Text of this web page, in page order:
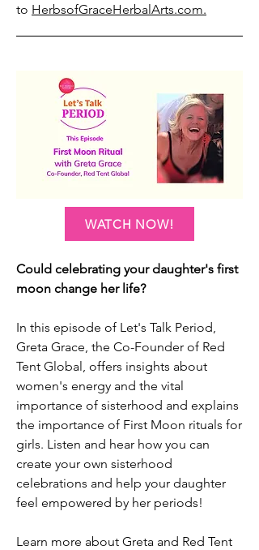
to HerbsofGraceHerbalArts.com.
WATCH NOW!
Could celebrating your daughter's first
moon change her life?
In this episode of Let's Talk Period,
Greta Grace, the Co-Founder of Red
Tent Global, offers insights about
women's energy and the vital
importance of sisterhood and explains
the importance of First Moon rituals for
girls. Listen and hear how you can
create your own sisterhood
celebrations and help your daughter
feel empowered by her periods!
Learn more about Greta and Red Tent